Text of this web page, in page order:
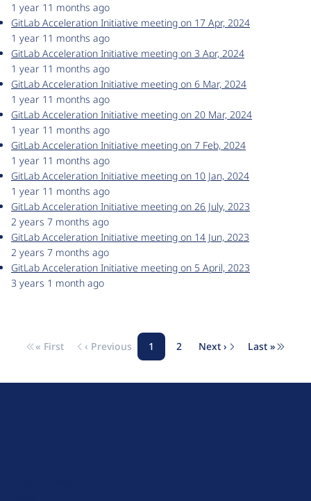
1 year 11 months ago
GitLab Acceleration Initiative meeting on 17 Apr, 2024
1 year 11 months ago
GitLab Acceleration Initiative meeting on 3 Apr, 2024
1 year 11 months ago
GitLab Acceleration Initiative meeting on 6 Mar, 2024
1 year 11 months ago
GitLab Acceleration Initiative meeting on 20 Mar, 2024
1 year 11 months ago
GitLab Acceleration Initiative meeting on 7 Feb, 2024
1 year 11 months ago
GitLab Acceleration Initiative meeting on 10 Jan, 2024
1 year 11 months ago
GitLab Acceleration Initiative meeting on 26 July, 2023
2 years 7 months ago
GitLab Acceleration Initiative meeting on 14 Jun, 2023
2 years 7 months ago
GitLab Acceleration Initiative meeting on 5 April, 2023
3 years 1 month ago
Pagination
First page
« First Previous page
‹ Previous Page
1 Page
2 Next page
Next › Last
Last »